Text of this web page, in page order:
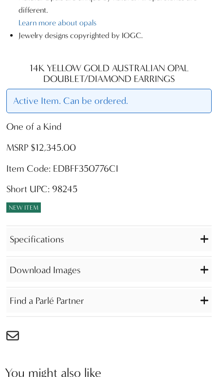
different.
Learn more about opals
Jewelry designs copyrighted by IOGC.
14K YELLOW GOLD AUSTRALIAN OPAL
DOUBLET/DIAMOND EARRINGS
Active Item. Can be ordered.
One of a Kind
MSRP $12,345.00
Item Code: EDBFF350776CI
Short UPC: 98245
NEW ITEM
Specifications
Download Images
Find a Parlé Partner
You might also like